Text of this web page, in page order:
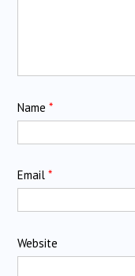
Name *
Email *
Website